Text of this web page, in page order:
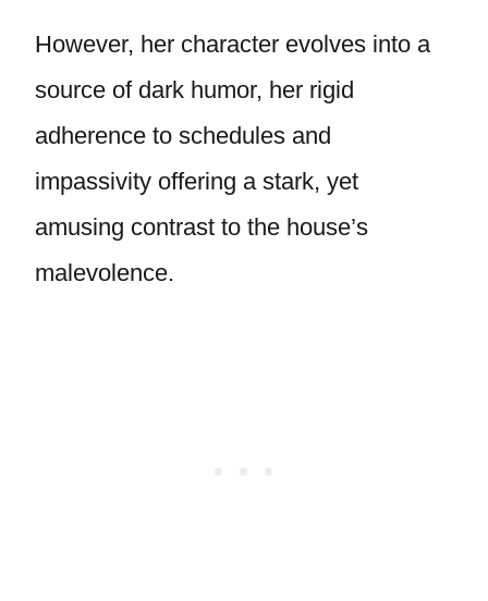
However, her character evolves into a
source of dark humor, her rigid
adherence to schedules and
impassivity offering a stark, yet
amusing contrast to the house’s
malevolence.